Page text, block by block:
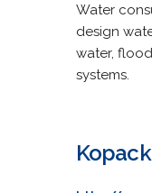
Water
design
water,
systems.